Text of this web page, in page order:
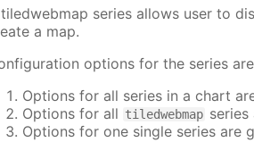
series allows user to
a map.
options for the series
Options for all series in a chart
Options for all tiledwebmap series
Options for one single series are